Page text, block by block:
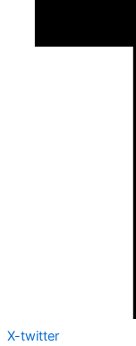
X-twitter